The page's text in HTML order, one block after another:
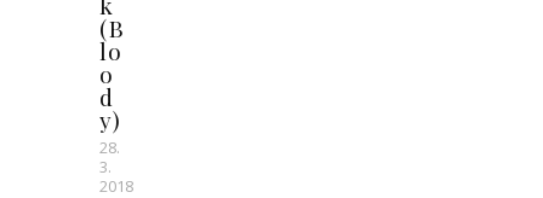
(B
lo
o
d
y)
28.
3.
2018